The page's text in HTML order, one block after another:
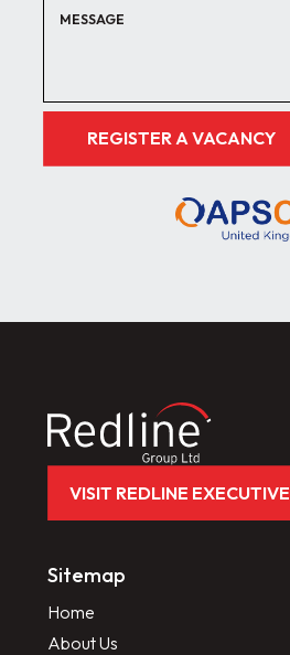
VISIT REDLINE EXECUTIVE
Sitemap
Home
About Us
REGISTER A VACANCY